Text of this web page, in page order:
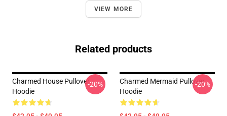
VIEW MORE
Related products
Charmed House Pullover
Hoodie
-20%
Charmed Mermaid Pullover
Hoodie
-20%